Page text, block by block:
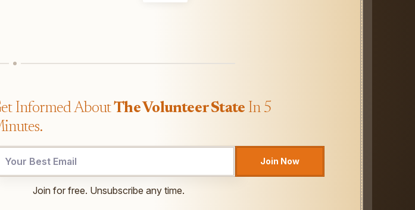
Informed AboutThe Volunteer State In 5
Join Now
Join for free. Unsubscribe any time.